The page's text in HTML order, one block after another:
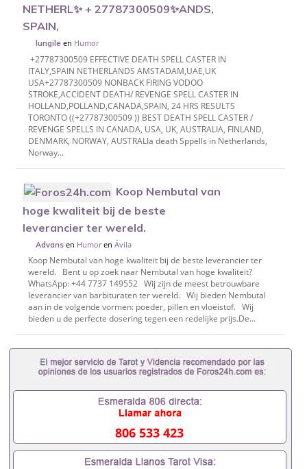
NETHERL✨ + 27787300509✨ANDS,
SPAIN,
lungile en Humor
+27787300509 EFFECTIVE DEATH SPELL CASTER IN
ITALY,SPAIN NETHERLANDS AMSTADAM,UAE,UK
USA+27787300509 NONBACK FIRING VODOO
STROKE,ACCIDENT DEATH/ REVENGE SPELL CASTER IN
HOLLAND,POLLAND,CANADA,SPAIN, 24 HRS RESULTS
TORONTO ((+27787300509 )) BEST DEATH SPELL CASTER /
REVENGE SPELLS IN CANADA, USA, UK, AUSTRALIA, FINLAND,
DENMARK, NORWAY, AUSTRALIa death Sppells in Netherlands,
Norway...
Koop Nembutal van
hoge kwaliteit bij de beste
leverancier ter wereld.
Advans en HumorenÁvila
Koop Nembutal van hoge kwaliteit bij de beste leverancier ter
wereld. Bent u op zoek naar Nembutal van hoge kwaliteit?
WhatsApp: +44 7737 149552 Wij zijn de meest betrouwbare
leverancier van barbituraten ter wereld. Wij bieden Nembutal
aan in de volgende vormen: poeder, pillen en vloeistof. Wij
bieden u de perfecte dosering tegen een redelijke prijs.De...
806 533 423